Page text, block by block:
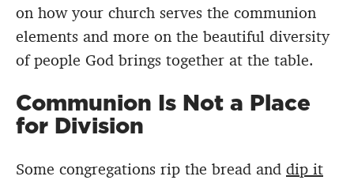
on how your church serves the communion
elements and more on the beautiful diversity
of people God brings together at the table.
Communion Is Not a Place
for Division
Some congregations rip the bread and dip it